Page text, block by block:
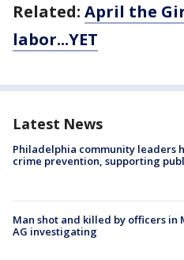
Related: April the
labor...YET
Latest News
Philadelphia community leaders
crime prevention, supporting
Man shot and killed by officers in
AG investigating